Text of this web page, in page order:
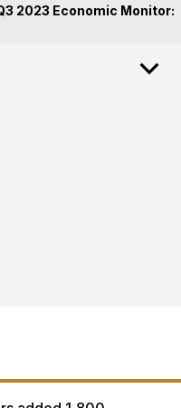
2023 Economic Monitor: